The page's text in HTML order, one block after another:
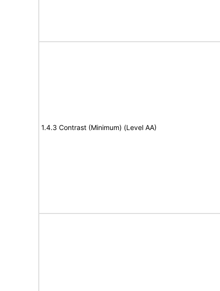
1.4.3 Contrast (Minimum) (Level AA)